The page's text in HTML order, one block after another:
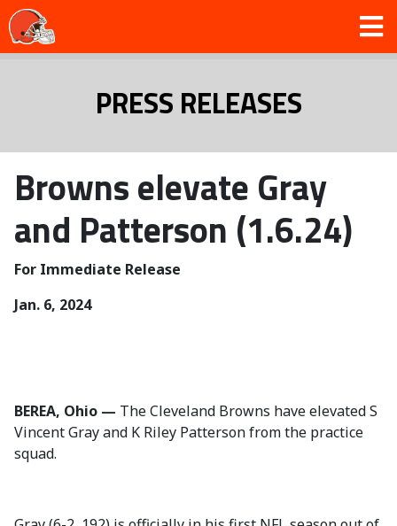
PRESS RELEASES
Browns elevate Gray
and Patterson (1.6.24)
For Immediate Release
Jan. 6, 2024
BEREA, Ohio — The Cleveland Browns have elevated S
Vincent Gray and K Riley Patterson from the practice
squad.